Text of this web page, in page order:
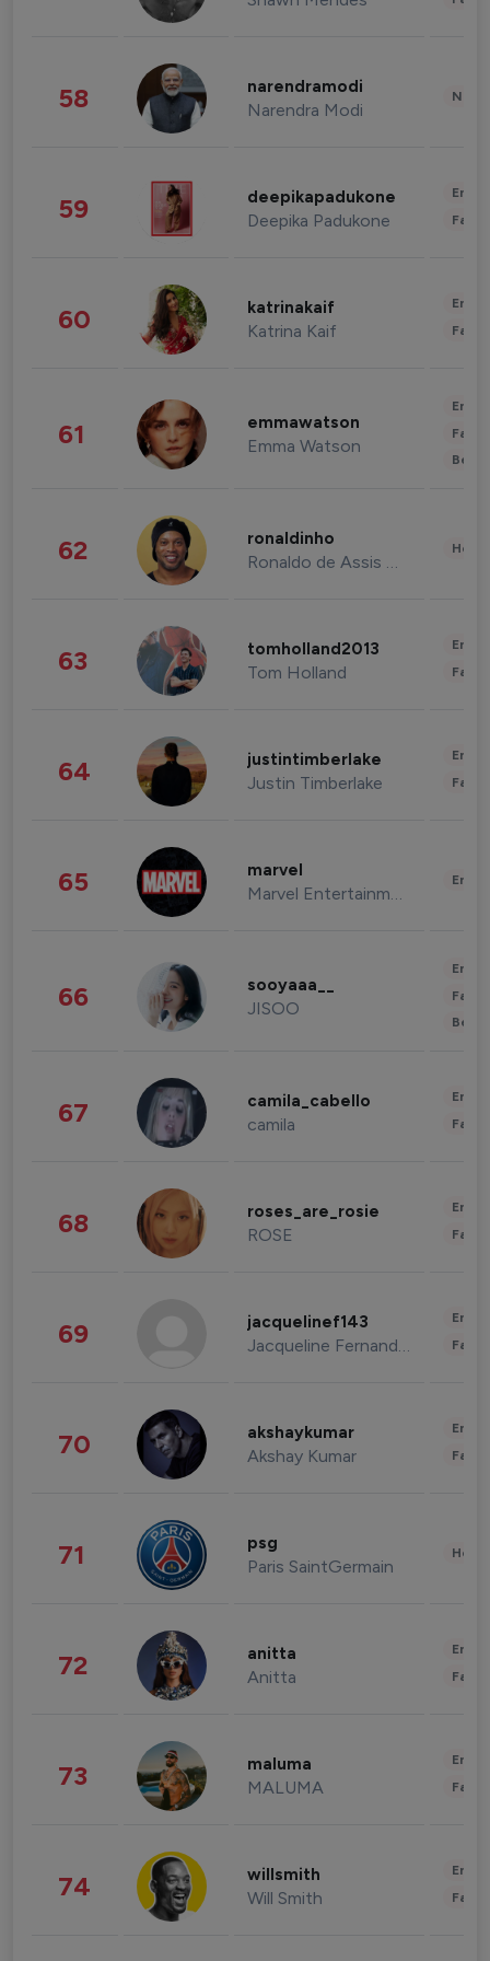
58 narendramodi
Narendra Modi
59 deepikapadukone
Deepika Padukone
60 katrinakaif
Katrina Kaif
61 emmawatson
Emma Watson
62 ronaldinho
Ronaldo de Assis Moreira
63 tomholland2013
Tom Holland
64 justintimberlake
Justin Timberlake
65 marvel
Marvel Entertainment
66 sooyaaa__
JISOO
67 camila_cabello
camila
68 roses_are_rosie
ROSE
69 jacquelinef143
Jacqueline Fernandez
70 akshaykumar
Akshay Kumar
71 psg
Paris SaintGermain
72 anitta
Anitta
73 maluma
MALUMA
74 willsmith
Will Smith